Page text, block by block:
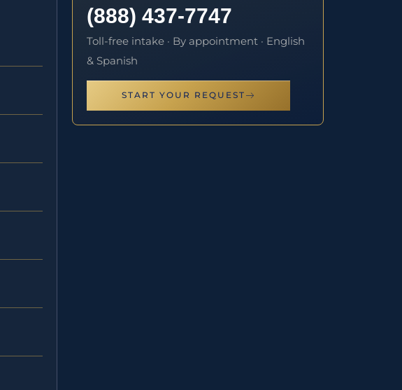
(888) 437-7747
Toll-free intake · By appointment · English
& Spanish
START YOUR REQUEST